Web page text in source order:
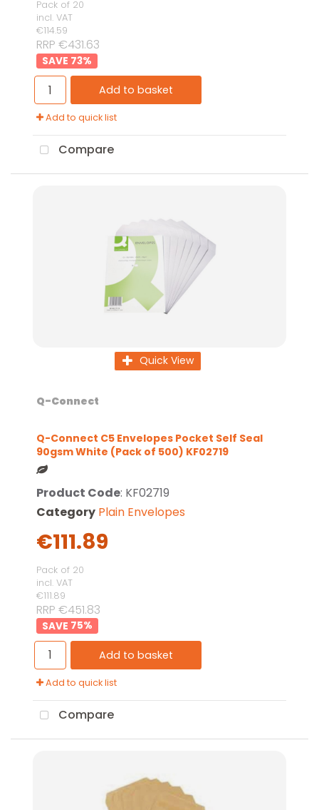
Pack of 20
incl. VAT
€114.59
RRP €431.63
73%
Add to basket
Add to quick list
Compare
Quick View
Q-Connect
Q-Connect C5 Envelopes Pocket Self Seal
90gsm White (Pack of 500) KF02719
Product Code: KF02719
Category Plain Envelopes
€111.89
Pack of 20
incl. VAT
€111.89
RRP €451.83
75%
Add to basket
Add to quick list
Compare